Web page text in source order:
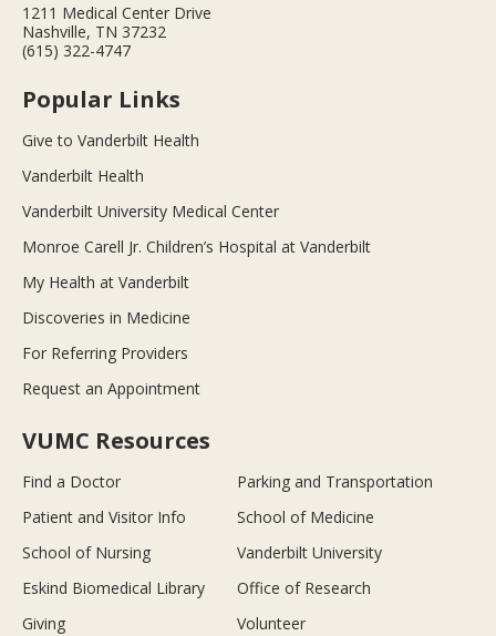
1211 Medical Center Drive
Nashville, TN 37232
(615) 322-4747
Popular Links
Give to Vanderbilt Health
Vanderbilt Health
Vanderbilt University Medical Center
Monroe Carell Jr. Children’s Hospital at Vanderbilt
My Health at Vanderbilt
Discoveries in Medicine
For Referring Providers
Request an Appointment
VUMC Resources
Find a Doctor
Parking and Transportation
Patient and Visitor Info
School of Medicine
School of Nursing
Vanderbilt University
Eskind Biomedical Library
Office of Research
Giving
Volunteer